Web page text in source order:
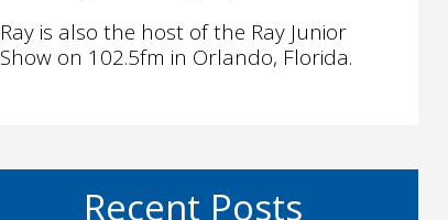
Ray is also the host of the Ray Junior
Show on 102.5fm in Orlando, Florida.
Recent Posts